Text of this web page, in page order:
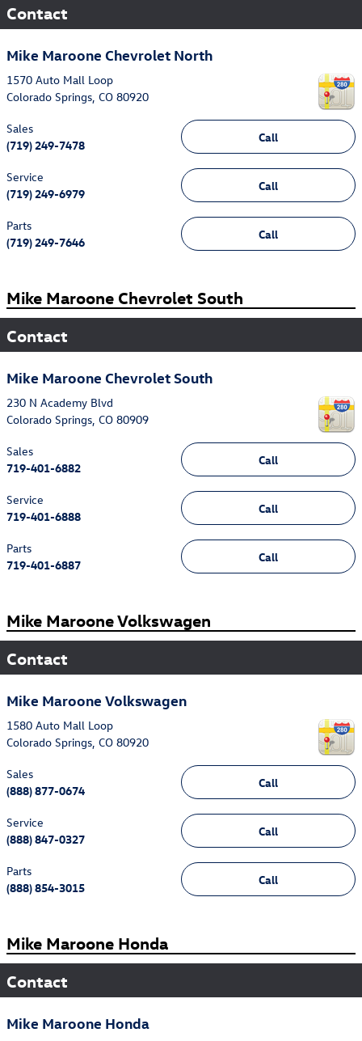
Contact
Mike Maroone Chevrolet North
1570 Auto Mall Loop
Colorado Springs, CO 80920
Call
Sales
(719) 249-7478
Call
Service
(719) 249-6979
Call
Parts
(719) 249-7646
Mike Maroone Chevrolet South
Contact
Mike Maroone Chevrolet South
230 N Academy Blvd
Colorado Springs, CO 80909
Call
Sales
719-401-6882
Call
Service
719-401-6888
Call
Parts
719-401-6887
Mike Maroone Volkswagen
Contact
Mike Maroone Volkswagen
1580 Auto Mall Loop
Colorado Springs, CO 80920
Call
Sales
(888) 877-0674
Call
Service
(888) 847-0327
Call
Parts
(888) 854-3015
Mike Maroone Honda
Contact
Mike Maroone Honda